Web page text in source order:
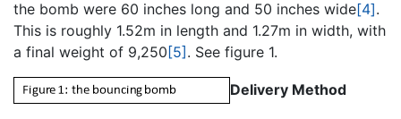
the bomb were 60 inches long and 50 inches wide[4].
This is roughly 1.52m in length and 1.27m in width, with
a final weight of 9,250[5]. See figure 1.
Delivery Method